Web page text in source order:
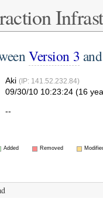
Version 3
Aki(IP: 141.52.232.84)
09/30/10 10:23:24 (16
--
Added Removed